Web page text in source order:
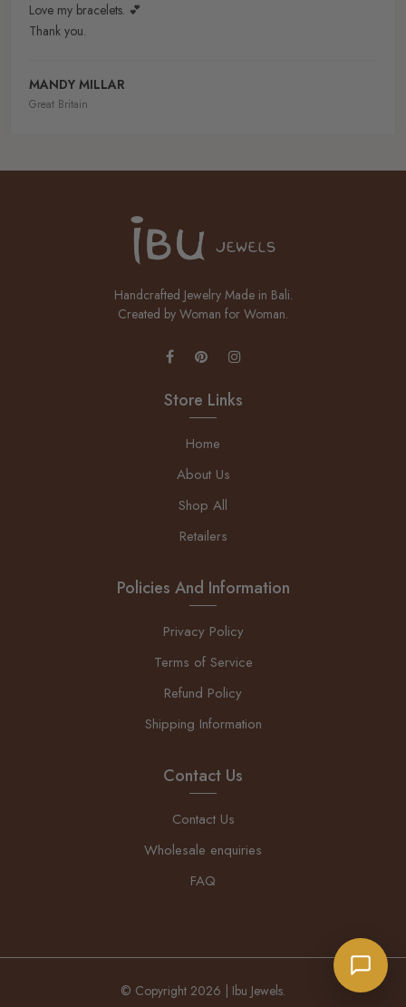
Love my bracelets. 💕
Thank you.
MANDY MILLAR
Great Britain
Handcrafted Jewelry Made in Bali.
Created by Woman for Woman.
Store Links
Home
About Us
Shop All
Retailers
Policies And Information
Privacy Policy
Terms of Service
Refund Policy
Shipping Information
Contact Us
Contact Us
Wholesale enquiries
FAQ
© Copyright 2026 | Ibu Jewels.